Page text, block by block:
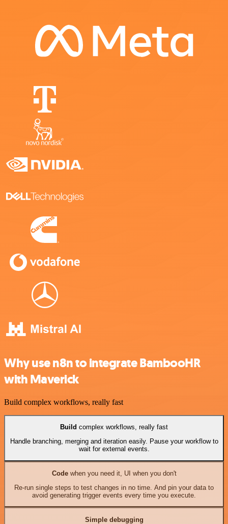
Why use n8n to integrate BambooHR
with Maverick
Build complex workflows, really fast
Build complex workflows, really fast
Handle branching, merging and iteration easily. Pause your workflow to
wait for external events.
Codewhen you need it, UI when you don't
Re-run single steps to test changes in no time. And pin your data to
avoid generating trigger events every time you execute.
Simple debugging